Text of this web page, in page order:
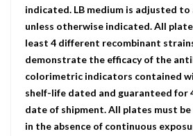
indicated. LB medium is adjusted to
unless otherwise indicated. All
least 4 different recombinant
demonstrate the efficacy of the
colorimetric indicators contained
shelf-life dated and guaranteed for
date of shipment. All plates must
in the absence of continuous